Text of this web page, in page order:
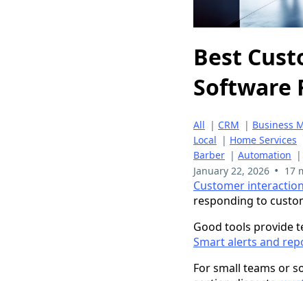
Best
Software
All | CRM | Business
Local | Home Services
Barber | Automation |
January 22, 2026 • 17
Customer
responding to
Good tools provide
Smart alerts and
For small teams or